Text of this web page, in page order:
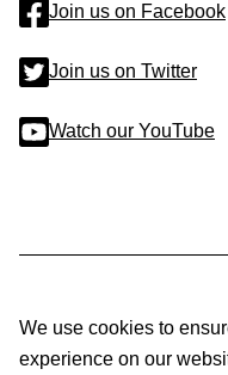
Join us on Facebook
Join us on Twitter
Watch our YouTube
We use cookies to
experience on our